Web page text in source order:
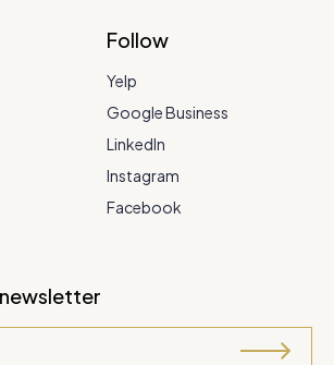
Follow
Yelp
Google Business
LinkedIn
Instagram
Facebook